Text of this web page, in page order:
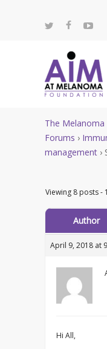
The
Forums ›
management ›
Viewing 8 posts -
Author
April 9, 2018 at
Hi All,